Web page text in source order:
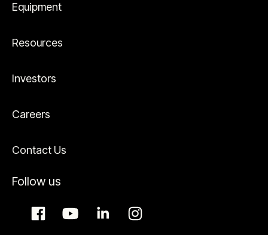
Equipment
Resources
Investors
Careers
Contact Us
Follow us